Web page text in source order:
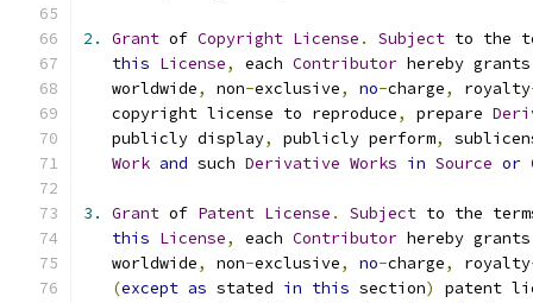
2. Grant of Copyright License . Subject to the
this License, each Contributor hereby
   worldwide
, non-exclusive, no-charge, royalty
   copyright license to reproduce
, prepare
   publicly display
, publicly perform,
Work and such Derivative Works in Source or
3. Grant of Patent License . Subject to the
this License, each Contributor hereby
   worldwide
, non-exclusive, no-charge, royalty
(except as stated in this section)
patent